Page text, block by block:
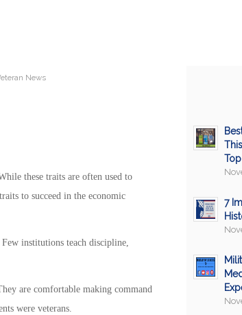
News
these traits are often used to
to succeed in the economic
institutions teach discipline,
are comfortable making command
were veterans.
7